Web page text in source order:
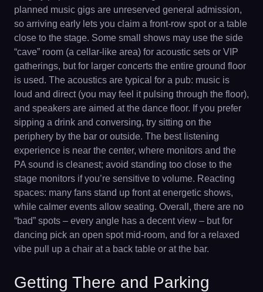
planned music gigs are unreserved general admission,
so arriving early lets you claim a front-row spot or a table
close to the stage. Some small shows may use the side
“cave” room (a cellar-like area) for acoustic sets or VIP
gatherings, but for larger concerts the entire ground floor
is used. The acoustics are typical for a pub: music is
loud and direct (you may feel it pulsing through the floor),
and speakers are aimed at the dance floor. If you prefer
sipping a drink and conversing, try sitting on the
periphery by the bar or outside. The best listening
experience is near the center, where monitors and the
PA sound is cleanest; avoid standing too close to the
stage monitors if you’re sensitive to volume. Reacting
spaces: many fans stand up front at energetic shows,
while calmer events allow seating. Overall, there are no
“bad” spots – every angle has a decent view – but for
dancing pick an open spot mid-room, and for a relaxed
vibe pull up a chair at a back table or at the bar.
Getting There and Parking